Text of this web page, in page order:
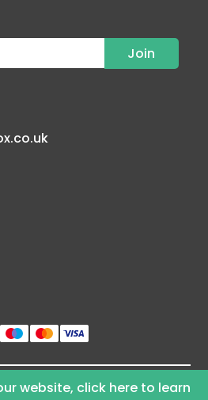
website, click here to learn
LTD - All Rights